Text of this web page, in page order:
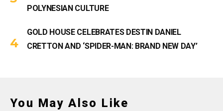
POLYNESIAN CULTURE
GOLD HOUSE CELEBRATES DESTIN DANIEL
CRETTON AND ‘SPIDER-MAN: BRAND NEW DAY’
You May Also Like